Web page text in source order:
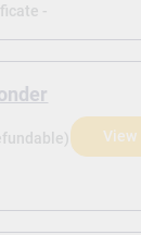
-
View